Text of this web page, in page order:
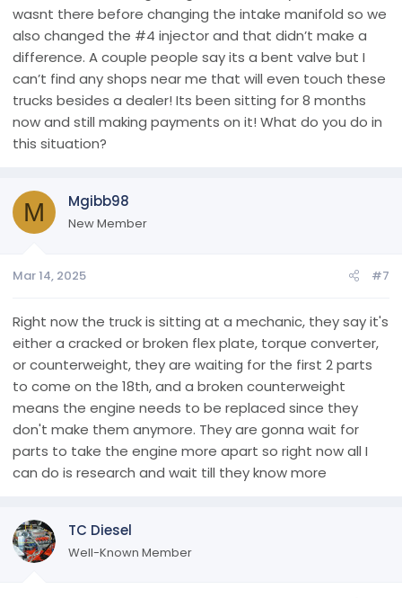
wasnt there before changing the intake manifold so we
also changed the #4 injector and that didn’t make a
difference. A couple people say its a bent valve but I
can’t find any shops near me that will even touch these
trucks besides a dealer! Its been sitting for 8 months
now and still making payments on it! What do you do in
this situation?
M Mgibb98
New Member
Mar 14, 2025 #7
Right now the truck is sitting at a mechanic, they say it's
either a cracked or broken flex plate, torque converter,
or counterweight, they are waiting for the first 2 parts
to come on the 18th, and a broken counterweight
means the engine needs to be replaced since they
don't make them anymore. They are gonna wait for
parts to take the engine more apart so right now all I
can do is research and wait till they know more
TC Diesel
Well-Known Member